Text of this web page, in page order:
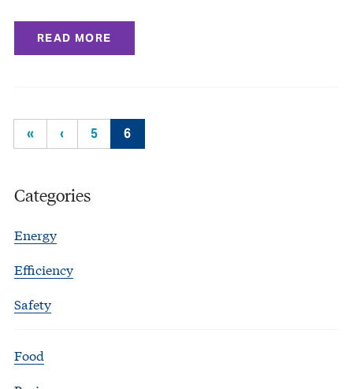
READ MORE
« ‹ 5 6
Categories
Energy
Efficiency
Safety
Food